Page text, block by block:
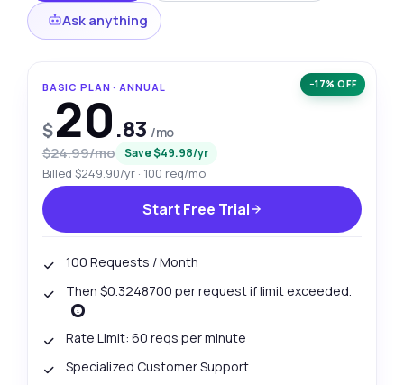
Ask anything
−17% OFF
BASIC PLAN · ANNUAL
$20.83 /mo
$24.99/mo Save $49.98/yr
Billed $249.90/yr · 100 req/mo
Start Free Trial
100 Requests / Month
Then $0.3248700 per request if limit exceeded.
Rate Limit: 60 reqs per minute
Specialized Customer Support